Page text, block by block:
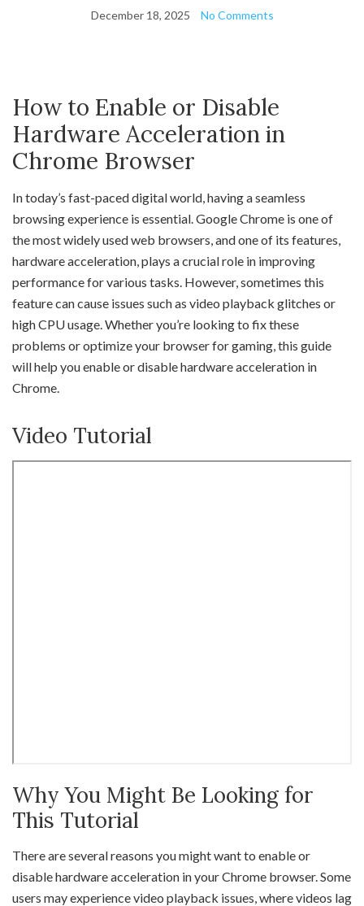
December 18, 2025 No Comments
How to Enable or Disable
Hardware Acceleration in
Chrome Browser
In today’s fast-paced digital world, having a seamless
browsing experience is essential. Google Chrome is one of
the most widely used web browsers, and one of its features,
hardware acceleration, plays a crucial role in improving
performance for various tasks. However, sometimes this
feature can cause issues such as video playback glitches or
high CPU usage. Whether you’re looking to fix these
problems or optimize your browser for gaming, this guide
will help you enable or disable hardware acceleration in
Chrome.
Video Tutorial
Why You Might Be Looking for
This Tutorial
There are several reasons you might want to enable or
disable hardware acceleration in your Chrome browser. Some
users may experience video playback issues, where videos lag